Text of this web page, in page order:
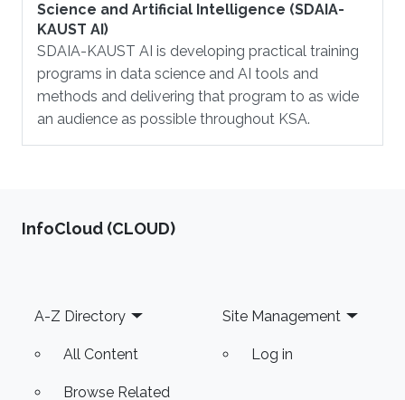
Science and Artificial Intelligence (SDAIA-
KAUST AI)
SDAIA-KAUST AI is developing practical training
programs in data science and AI tools and
methods and delivering that program to as wide
an audience as possible throughout KSA.
‌InfoCloud (CLOUD)
Footer
A-Z Directory
All Content
Browse Related
Site Management
Log in